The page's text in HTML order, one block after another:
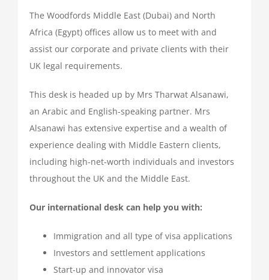
The Woodfords Middle East (Dubai) and North
Africa (Egypt) offices allow us to meet with and
assist our corporate and private clients with their
UK legal requirements.
This desk is headed up by Mrs Tharwat Alsanawi,
an Arabic and English-speaking partner. Mrs
Alsanawi has extensive expertise and a wealth of
experience dealing with Middle Eastern clients,
including high-net-worth individuals and investors
throughout the UK and the Middle East.
Our international desk can help you with:
Immigration and all type of visa applications
Investors and settlement applications
Start-up and innovator visa